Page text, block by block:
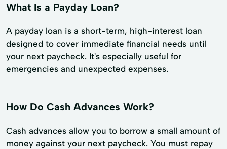
What Is a Payday Loan?
A payday loan is a short-term, high-interest loan
designed to cover immediate financial needs until
your next paycheck. It's especially useful for
emergencies and unexpected expenses.
How Do Cash Advances Work?
Cash advances allow you to borrow a small amount of
money against your next paycheck. You must repay